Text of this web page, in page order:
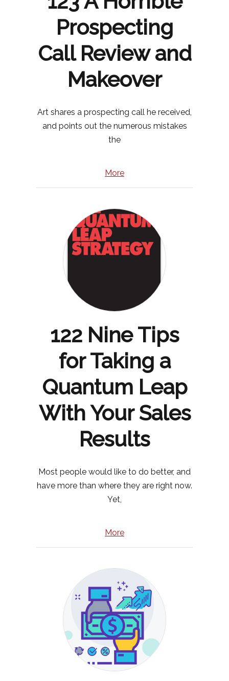
Prospecting
Call Review and
Makeover
Art shares a prospecting call he received,
and points out the numerous mistakes
the
More
122 Nine Tips
for Taking a
Quantum Leap
With Your Sales
Results
Most people would like to do better, and
have more than where they are right now.
Yet,
More